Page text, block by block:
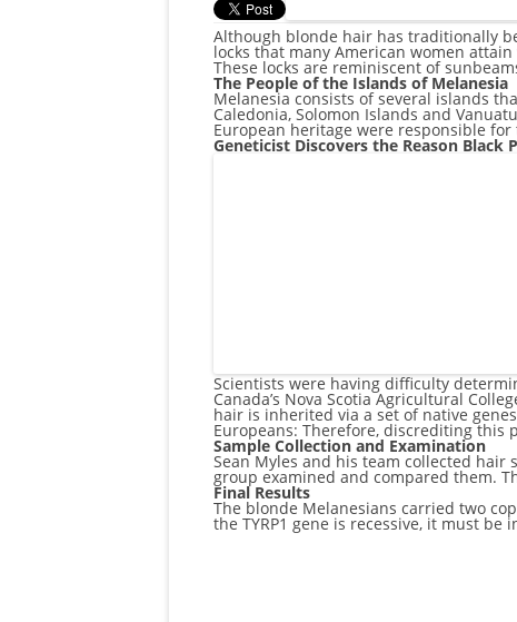
Although blonde hair has traditionally
locks that many American women
These locks are reminiscent of
The People of the Islands of Melanesia
Melanesia consists of several islands
Caledonia, Solomon Islands and
European heritage were responsible
Geneticist Discovers the Reason Black
Scientists were having difficulty
Canada’s Nova Scotia Agricultural
hair is inherited via a set of native
Europeans: Therefore, discrediting this
Sample Collection and Examination
Sean Myles and his team collected hair
group examined and compared them.
Final Results
The blonde Melanesians carried two
the TYRP1 gene is recessive, it must